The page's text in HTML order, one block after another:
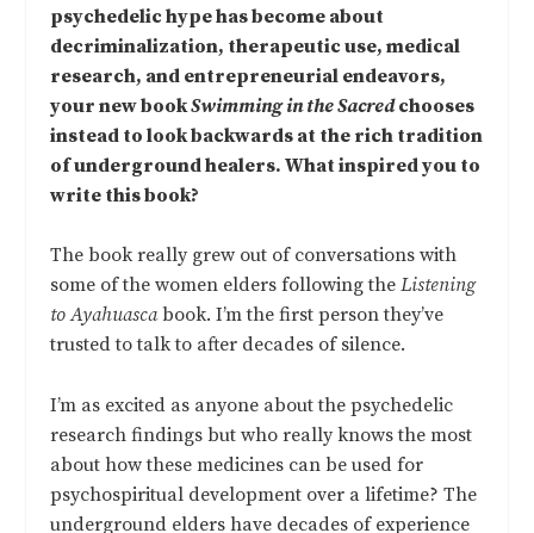
psychedelic hype has become about
decriminalization, therapeutic use, medical
research, and entrepreneurial endeavors,
your new bookSwimming in the Sacredchooses
instead to look backwards at the rich tradition
of underground healers. What inspired you to
write this book?
The book really grew out of conversations with
some of the women elders following theListening
to Ayahuascabook. I’m the first person they’ve
trusted to talk to after decades of silence.
I’m as excited as anyone about the psychedelic
research findings but who really knows the most
about how these medicines can be used for
psychospiritual development over a lifetime? The
underground elders have decades of experience